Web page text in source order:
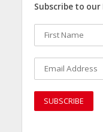
Subscribe to